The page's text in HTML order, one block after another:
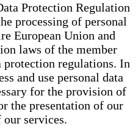
Protection Regulation
processing of personal
European Union and
laws of the member
protection regulations. In
and use personal data
for the provision of
the presentation of our
services.